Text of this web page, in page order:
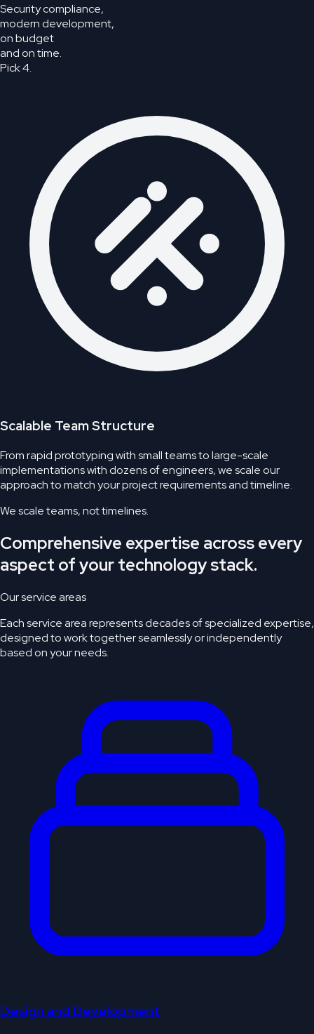
Security compliance,
modern development,
on budget
and on time.
Pick 4.
Scalable Team Structure
From rapid prototyping with small teams to large-scale
implementations with dozens of engineers, we scale our
approach to match your project requirements and timeline.
We scale teams,not timelines.
Comprehensive expertise across every
aspect of your technology stack.
Our service areas
Each service area represents decades of specialized expertise,
designed to work together seamlessly or independently
based on your needs.
Design and Development